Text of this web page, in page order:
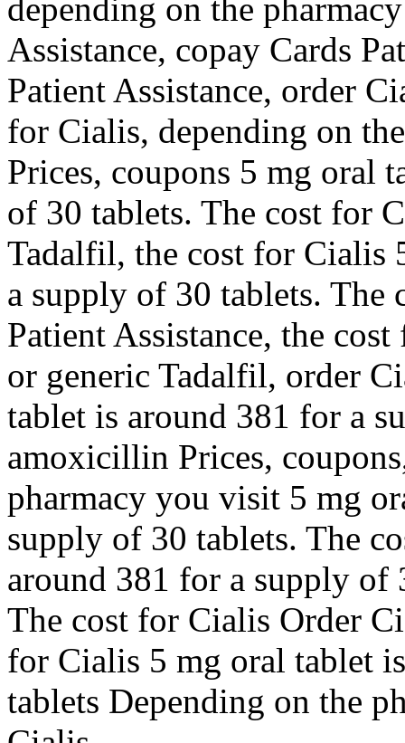
depending on the
Assistance, copay Cards
Patient Assistance, order
for Cialis, depending on
Prices, coupons 5 mg oral
of 30 tablets. The cost for
Tadalfil, the cost for Cialis
a supply of 30 tablets. The
Patient Assistance, the
or generic Tadalfil, order
tablet is around 381 for a
amoxicillin Prices,
pharmacy you visit 5 mg
supply of 30 tablets. The
around 381 for a supply
The cost for Cialis Order
for Cialis 5 mg oral tablet
tablets Depending on the